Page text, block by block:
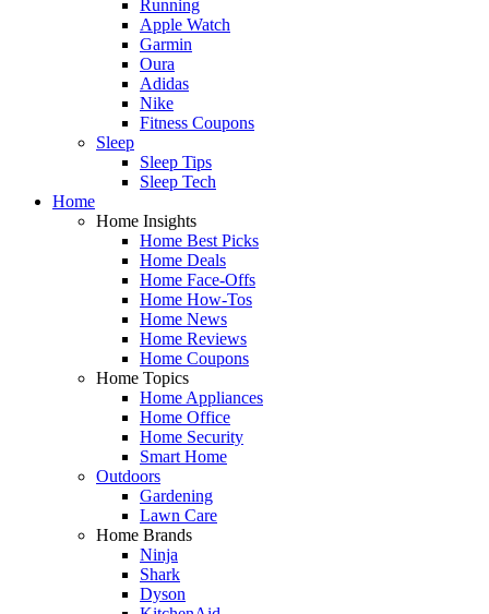
Running
Apple Watch
Garmin
Oura
Adidas
Nike
Fitness Coupons
Sleep
Sleep Tips
Sleep Tech
Home
Home Insights
Home Best Picks
Home Deals
Home Face-Offs
Home How-Tos
Home News
Home Reviews
Home Coupons
Home Topics
Home Appliances
Home Office
Home Security
Smart Home
Outdoors
Gardening
Lawn Care
Home Brands
Ninja
Shark
Dyson